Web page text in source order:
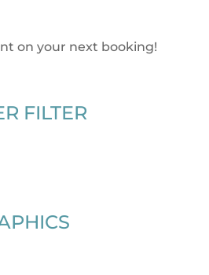
on your next booking!
FILTER